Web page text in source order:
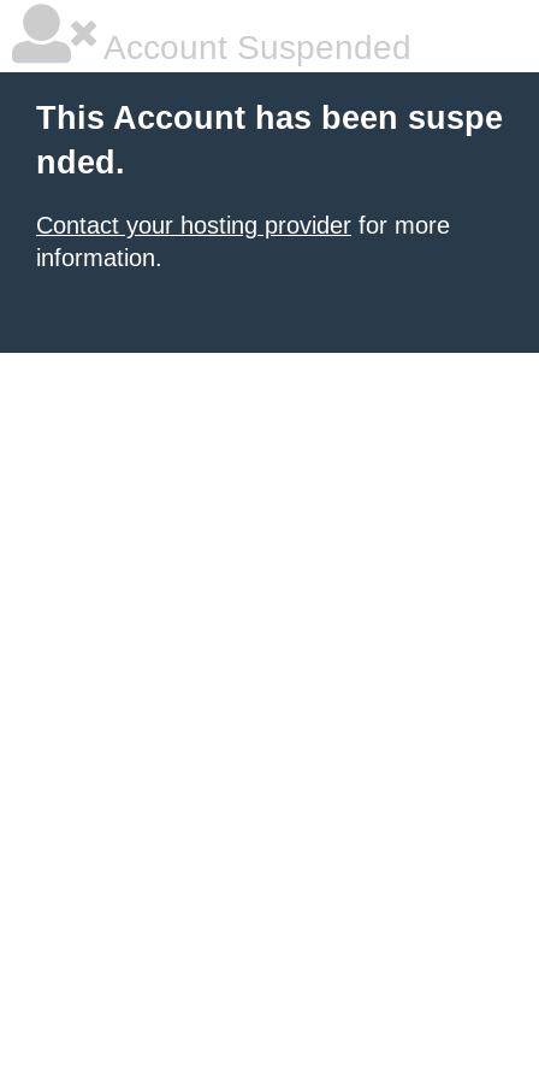
Account Suspended
This Account has been suspe
nded.
Contact your hosting provider for more
information.